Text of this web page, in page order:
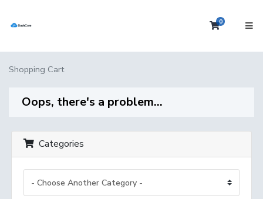
0Shopping
Shopping Cart
Oops, there's a problem...
Categories